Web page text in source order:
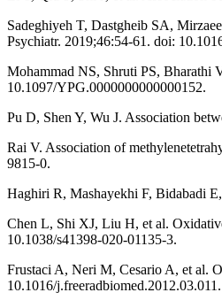
Sadeghiyeh T, Dastgheib SA,
Psychiatr. 2019;46:54-61. doi:
Mohammad NS, Shruti PS, Bharathi
10.1097/YPG.0000000000000152.
Pu D, Shen Y, Wu J. Association
Rai V. Association of
9815-0.
Haghiri R, Mashayekhi F, Bidabadi
Chen L, Shi XJ, Liu H, et al.
10.1038/s41398-020-01135-3.
Frustaci A, Neri M, Cesario A, et al.
10.1016/j.freeradbiomed.2012.03.011.